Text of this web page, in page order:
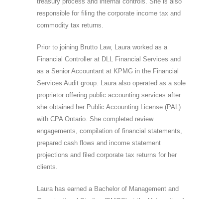
responsible for filing the corporate income tax and
commodity tax returns.
Prior to joining Brutto Law, Laura worked as a
Financial Controller at DLL Financial Services and
as a Senior Accountant at KPMG in the Financial
Services Audit group. Laura also operated as a sole
proprietor offering public accounting services after
she obtained her Public Accounting License (PAL)
with CPA Ontario. She completed review
engagements, compilation of financial statements,
prepared cash flows and income statement
projections and filed corporate tax returns for her
clients.
Laura has earned a Bachelor of Management and